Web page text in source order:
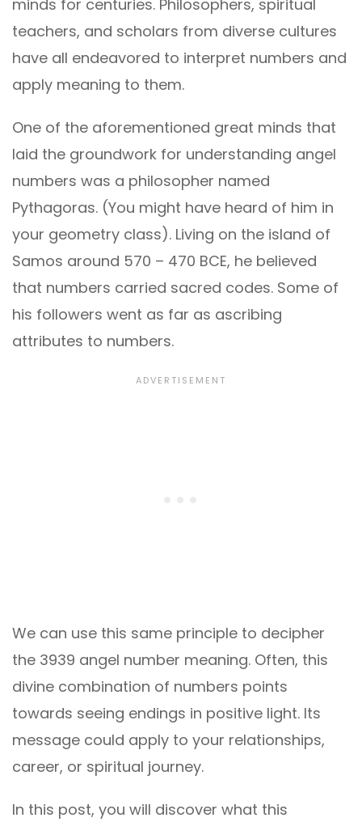
minds for centuries. Philosophers, spiritual
teachers, and scholars from diverse cultures
have all endeavored to interpret numbers and
apply meaning to them.
One of the aforementioned great minds that
laid the groundwork for understanding angel
numbers was a philosopher named
Pythagoras. (You might have heard of him in
your geometry class). Living on the island of
Samos around 570 – 470 BCE, he believed
that numbers carried sacred codes. Some of
his followers went as far as ascribing
attributes to numbers.
We can use this same principle to decipher
the 3939 angel number meaning. Often, this
divine combination of numbers points
towards seeing endings in positive light. Its
message could apply to your relationships,
career, or spiritual journey.
In this post, you will discover what this